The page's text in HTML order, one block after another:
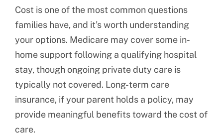
Cost is one of the most common questions
families have, and it’s worth understanding
your options. Medicare may cover some in-
home support following a qualifying hospital
stay, though ongoing private duty care is
typically not covered. Long-term care
insurance, if your parent holds a policy, may
provide meaningful benefits toward the cost of
care.